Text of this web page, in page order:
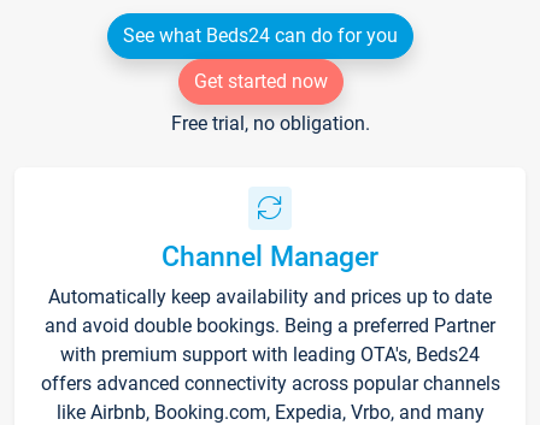
See what Beds24 can do for you
Get started now
Free trial, no obligation.
Channel Manager
Automatically keep availability and prices up to date
and avoid double bookings. Being a preferred Partner
with premium support with leading OTA's, Beds24
offers advanced connectivity across popular channels
like Airbnb, Booking.com, Expedia, Vrbo, and many